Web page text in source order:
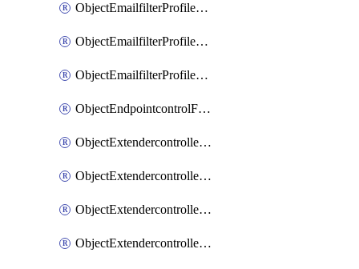
ObjectEmailfilterProfileMsnhotmail
ObjectEmailfilterProfilePop3
ObjectEmailfilterProfileSmtp
ObjectEndpointcontrolFctems
ObjectExtendercontrollerDataplan
ObjectExtendercontrollerExtenderprofile
ObjectExtendercontrollerExtenderprofileCellular
ObjectExtendercontrollerExtenderprofileCellularControllerreport